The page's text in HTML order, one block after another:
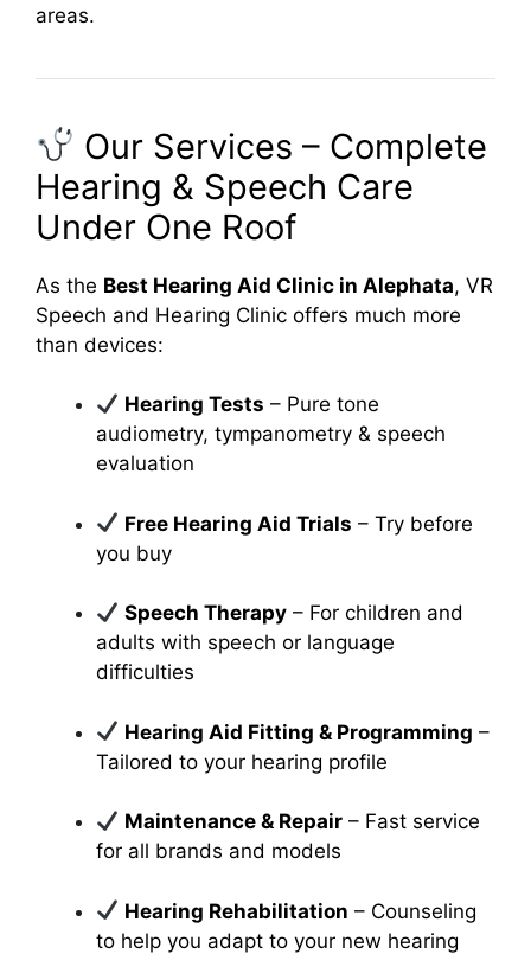
areas.
Our Services – Complete
Hearing & Speech Care
Under One Roof
As the Best Hearing Aid Clinic in Alephata, VR
Speech and Hearing Clinic offers much more
than devices:
Hearing Tests – Pure tone
audiometry, tympanometry & speech
evaluation
Free Hearing Aid Trials – Try before
you buy
Speech Therapy – For children and
adults with speech or language
difficulties
Hearing Aid Fitting & Programming –
Tailored to your hearing profile
Maintenance & Repair – Fast service
for all brands and models
Hearing Rehabilitation – Counseling
to help you adapt to your new hearing